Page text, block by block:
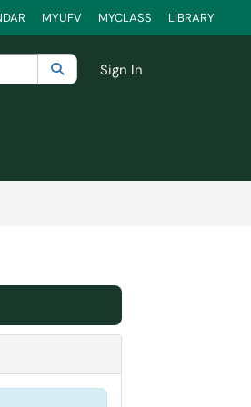
MYUFV MYCLASS LIBRARY
Current category:All
SearchSign In